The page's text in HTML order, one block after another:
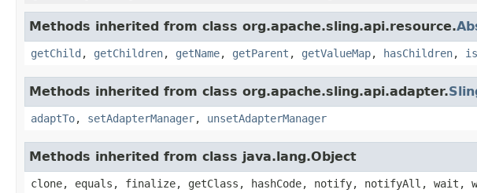
Methods inherited from class org.apache.sling.api.resource.
getChild , getChildren, getName, getParent , getValueMap, hasChildren,
Methods inherited from class org.apache.sling.api.adapter.
adaptTo, setAdapterManager, unsetAdapterManager
Methods inherited from class java.lang.Object
clone, equals, finalize, getClass, hashCode, notify, notifyAll, wait,